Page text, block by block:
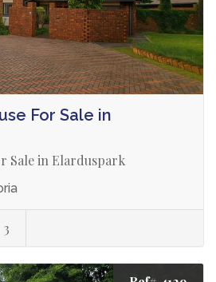
For Sale in
Sale in Elarduspark
3